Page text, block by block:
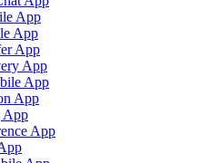
App
App
App
App
App
App
App
App